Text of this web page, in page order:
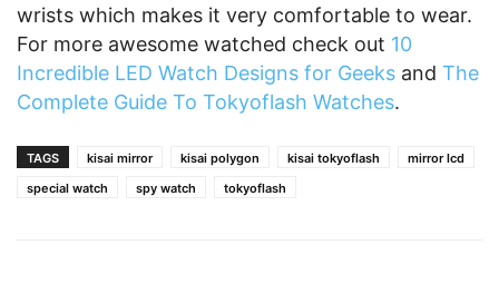
wrists which makes it very comfortable to wear.
For more awesome watched check out 10
Incredible LED Watch Designs for Geeks and The
Complete Guide To Tokyoflash Watches.
TAGS kisai mirror kisai polygon kisai tokyoflash
mirror lcd
special watch
spy watch tokyoflash